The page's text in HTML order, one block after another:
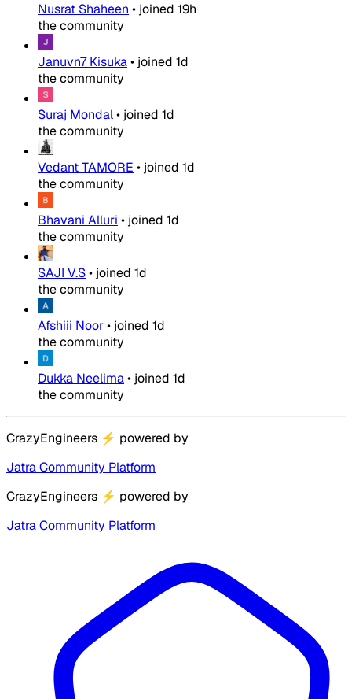
Nusrat Shaheen • joined 19h
the community
Januvn7 Kisuka• joined 1d
the community
Suraj Mondal• joined 1d
the community
Vedant TAMORE • joined 1d
the community
Bhavani Alluri • joined 1d
the community
SAJI V.S• joined 1d
the community
Afshiii Noor• joined 1d
the community
Dukka Neelima• joined 1d
the community
CrazyEngineers ⚡ powered by
Jatra Community Platform
CrazyEngineers ⚡ powered by
Jatra Community Platform